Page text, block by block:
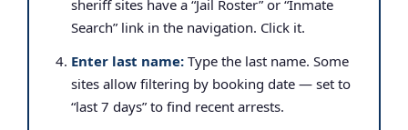
sheriff sites have a “Jail Roster” or “Inmate
Search” link in the navigation. Click it.
Enter last name: Type the last name. Some
sites allow filtering by booking date — set to
“last 7 days” to find recent arrests.